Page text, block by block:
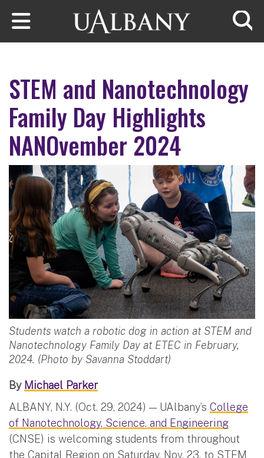
Skip to main content
STEM and Nanotechnology
Family Day Highlights
NANOvember 2024
Students watch a robotic dog in action at STEM and
Nanotechnology Family Day at ETEC in February,
2024. (Photo by Savanna Stoddart)
By Michael Parker
ALBANY, N.Y. (Oct. 29, 2024) — UAlbany’s College
of Nanotechnology, Science, and Engineering
(CNSE) is welcoming students from throughout
the Capital Region on Saturday, Nov. 23, to STEM